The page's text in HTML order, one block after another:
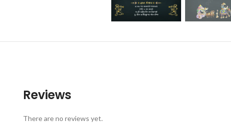
Reviews
There are no reviews yet.